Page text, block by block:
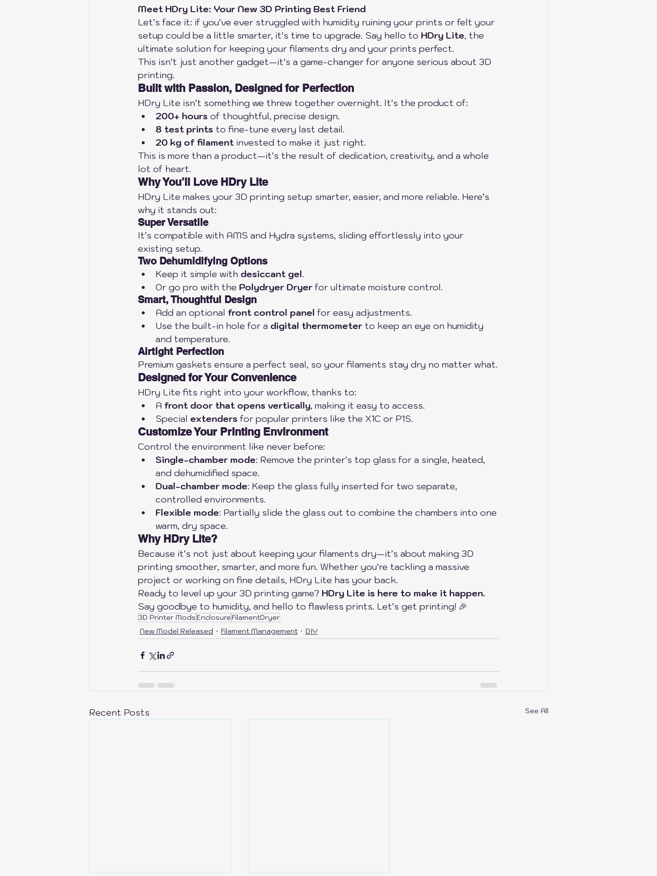
Meet HDry Lite: Your New 3D Printing Best Friend
Let’s face it: if you’ve ever struggled with humidity ruining your prints or felt your
setup could be a little smarter, it’s time to upgrade. Say hello to HDry Lite, the
ultimate solution for keeping your filaments dry and your prints perfect.
This isn’t just another gadget—it’s a game-changer for anyone serious about 3D
printing.
Built with Passion, Designed for Perfection
HDry Lite isn’t something we threw together overnight. It’s the product of:
200+ hours of thoughtful, precise design.
8 test prints to fine-tune every last detail.
20 kg of filament invested to make it just right.
This is more than a product—it’s the result of dedication, creativity, and a whole
lot of heart.
Why You’ll Love HDry Lite
HDry Lite makes your 3D printing setup smarter, easier, and more reliable. Here’s
why it stands out:
Super Versatile
It’s compatible with AMS and Hydra systems, sliding effortlessly into your
existing setup.
Two Dehumidifying Options
Keep it simple with desiccant gel.
Or go pro with the Polydryer Dryer for ultimate moisture control.
Smart, Thoughtful Design
Add an optional front control panel for easy adjustments.
Use the built-in hole for a digital thermometer to keep an eye on humidity
and temperature.
Airtight Perfection
Premium gaskets ensure a perfect seal, so your filaments stay dry no matter what.
Designed for Your Convenience
HDry Lite fits right into your workflow, thanks to:
A front door that opens vertically, making it easy to access.
Special extenders for popular printers like the X1C or P1S.
Customize Your Printing Environment
Control the environment like never before:
Single-chamber mode: Remove the printer’s top glass for a single, heated,
and dehumidified space.
Dual-chamber mode: Keep the glass fully inserted for two separate,
controlled environments.
Flexible mode: Partially slide the glass out to combine the chambers into one
warm, dry space.
Why HDry Lite?
Because it’s not just about keeping your filaments dry—it’s about making 3D
printing smoother, smarter, and more fun. Whether you’re tackling a massive
project or working on fine details, HDry Lite has your back.
Ready to level up your 3D printing game? HDry Lite is here to make it happen.
Say goodbye to humidity, and hello to flawless prints. Let’s get printing! 🎉
3D Printer ModsEnclosureFilamentDryer
New Model Released
Filament Management DIY
Recent Posts See All